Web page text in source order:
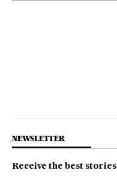
NEWSLETTER
Receive the best stories